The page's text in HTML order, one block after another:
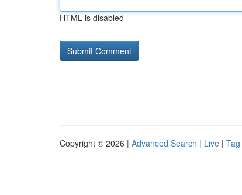
HTML is disabled
Copyright © 2026 | Advanced Search | Live |